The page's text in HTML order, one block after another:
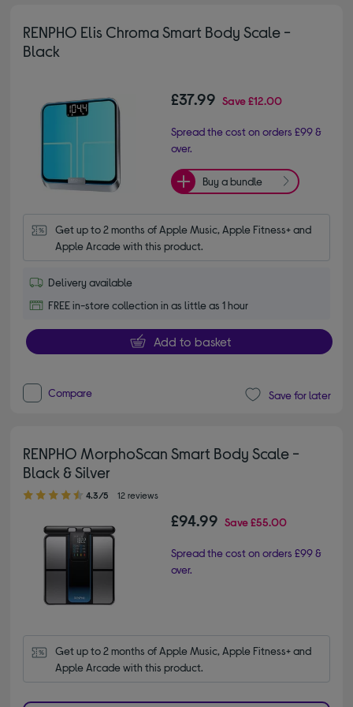
RENPHO Elis Chroma Smart Body Scale -
Black
£37.99 Save£12.00
Spread the cost on orders £99 &
over.
Buy a bundle
Get up to 2 months of Apple Music, Apple Fitness+ and
Apple Arcade with this product.
Delivery available
FREE in-store collection in as little as 1 hour
Add to basket
Compare Save for later
RENPHO MorphoScan Smart Body Scale -
Black & Silver
4.30 out of 5 stars
4.3/5 12 reviews
£94.99 Save£55.00
Spread the cost on orders £99 &
over.
Get up to 2 months of Apple Music, Apple Fitness+ and
Apple Arcade with this product.